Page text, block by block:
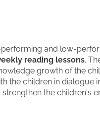
and low-
reading lessons.
growth of the
the children in dialogue
the children's